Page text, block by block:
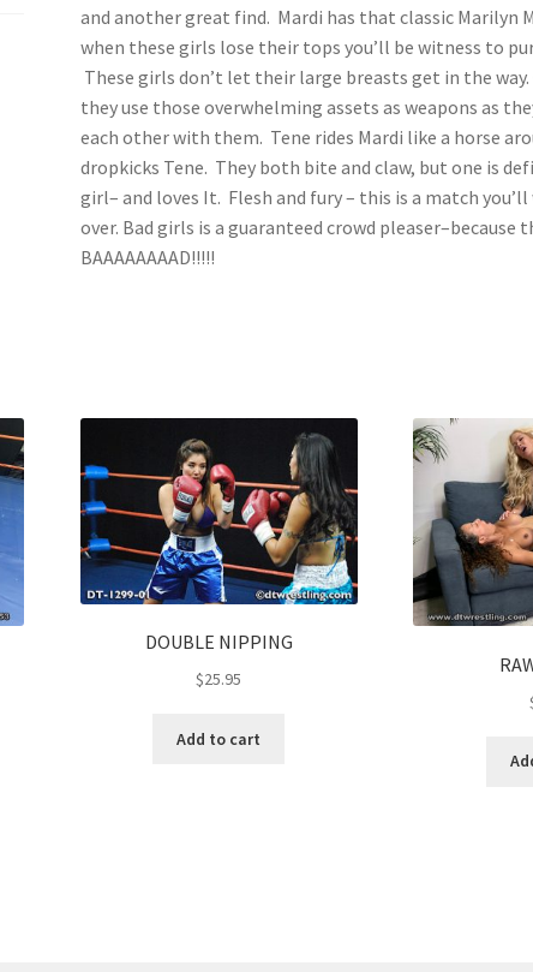
and another great find. Mardi has that classic Marilyn
when these girls lose their tops you’ll be witness to
These girls don’t let their large breasts get in the
they use those overwhelming assets as weapons as
each other with them. Tene rides Mardi like a horse
dropkicks Tene. They both bite and claw, but one is
girl– and loves It. Flesh and fury – this is a match you’ll
over. Bad girls is a guaranteed crowd pleaser–because
BAAAAAAAAD!!!!!
DOUBLE NIPPING
$25.95
Add to cart